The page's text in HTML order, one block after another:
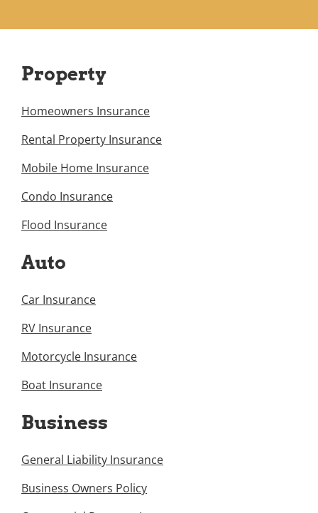
Property
Homeowners Insurance
Rental Property Insurance
Mobile Home Insurance
Condo Insurance
Flood Insurance
Auto
Car Insurance
RV Insurance
Motorcycle Insurance
Boat Insurance
Business
General Liability Insurance
Business Owners Policy